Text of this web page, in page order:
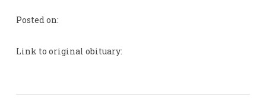
Posted on:
Link to original obituary: